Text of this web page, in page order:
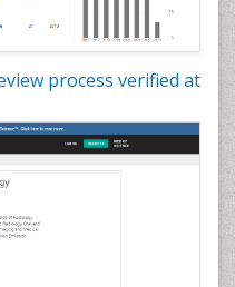
process verified at